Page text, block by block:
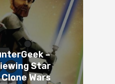
–
Star
Wars